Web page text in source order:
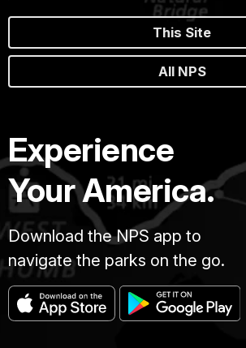
This Site
All NPS
Experience
Your America.
Download the NPS app to
navigate the parks on the go.